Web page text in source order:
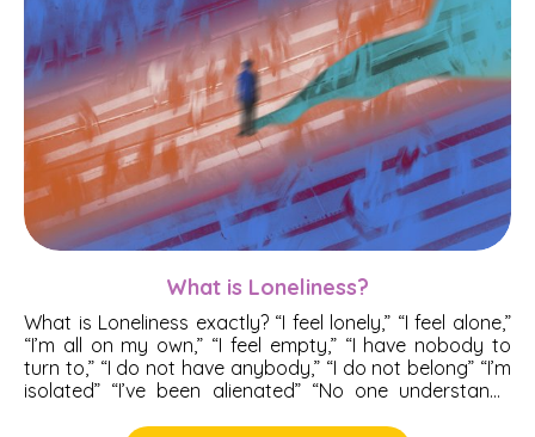
Anxiety
Complex Trauma
Depression
Emotions
Extra-Marital Affairs (EMA)
Mental Health
What is Loneliness?
What is Loneliness exactly? “I feel lonely,” “I feel alone,”
“I’m all on my own,” “I feel empty,” “I have nobody to
turn to,” “I do not have anybody,” “I do not belong” “I’m
isolated” “I’ve been alienated” “No one understands